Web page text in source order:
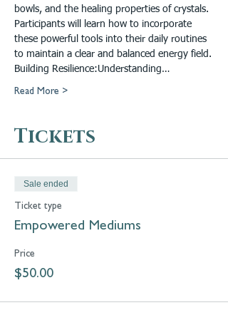
bowls, and the healing properties of crystals.
Participants will learn how to incorporate
these powerful tools into their daily routines
to maintain a clear and balanced energy field.
Building Resilience:Understanding…
Read More >
Tickets
Sale ended
Ticket type
Empowered Mediums
Price
$50.00